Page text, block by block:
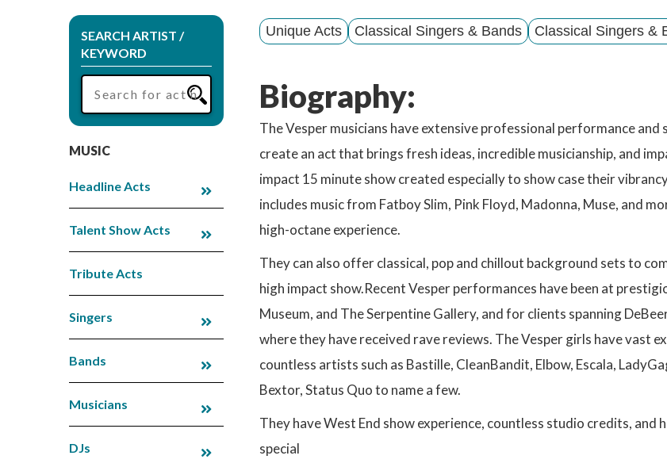
SEARCH ARTIST /
KEYWORD
MUSIC
Headline Acts
Talent Show Acts
Tribute Acts
Singers
Bands
Musicians
DJs
Unique Acts Classical Singers & Bands Classical Singers &
Biography:
The Vesper musicians have extensive professional performance
create an act that brings fresh ideas, incredible musicianship, and
impact 15 minute show created especially to show case their
includes music from Fatboy Slim, Pink Floyd, Madonna, Muse, and
high-octane experience.
They can also offer classical, pop and chillout background sets to
high impact show.Recent Vesper performances have been at
Museum, and The Serpentine Gallery, and for clients spanning
where they have received rave reviews. The Vesper girls have vast
countless artists such as Bastille, CleanBandit, Elbow, Escala,
Bextor, Status Quo to name a few.
They have West End show experience, countless studio credits,
special